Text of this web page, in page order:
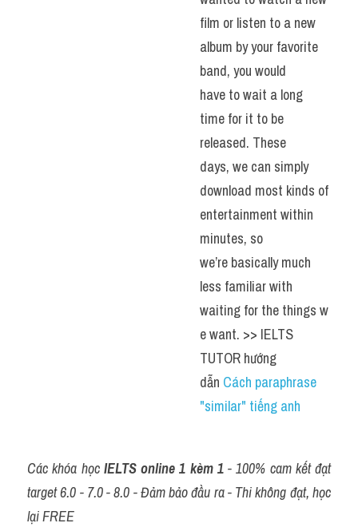
film or listen to a new
album by your favorite
band, you would
have to wait a long
time for it to be
released. These
days, we can simply
download most kinds of
entertainment within
minutes, so
we’re basically much
less familiar with
waiting for the things w
e want. >> IELTS
TUTOR hướng
dẫn Cách paraphrase
"similar" tiếng anh
Các khóa học IELTS online 1 kèm 1 - 100% cam kết đạt
target 6.0 - 7.0 - 8.0 - Đảm bảo đầu ra - Thi không đạt, học
lại FREE